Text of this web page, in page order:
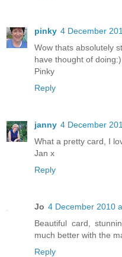
pinky 4 December
Wow thats absolutely
have thought of doing:)
Pinky
Reply
janny 4 December
What a pretty card, I
Jan x
Reply
Jo 4 December 2010
Beautiful card,
much better with the
Reply